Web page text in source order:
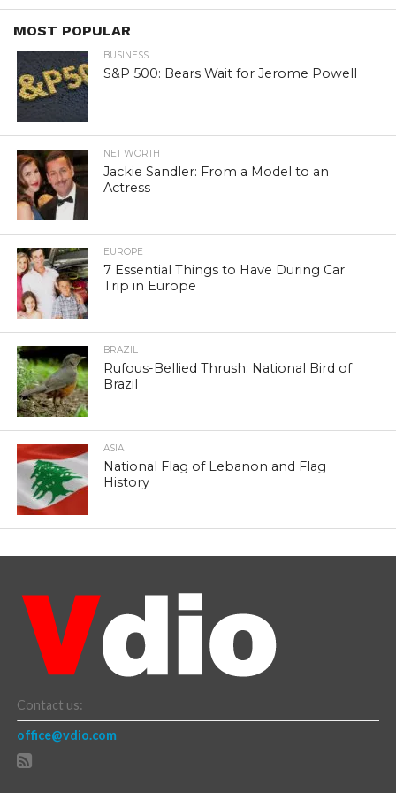
MOST POPULAR
BUSINESS
S&P 500: Bears Wait for Jerome Powell
NET WORTH
Jackie Sandler: From a Model to an
Actress
EUROPE
7 Essential Things to Have During Car
Trip in Europe
BRAZIL
Rufous-Bellied Thrush: National Bird of
Brazil
ASIA
National Flag of Lebanon and Flag
History
Contact us:
office@vdio.com